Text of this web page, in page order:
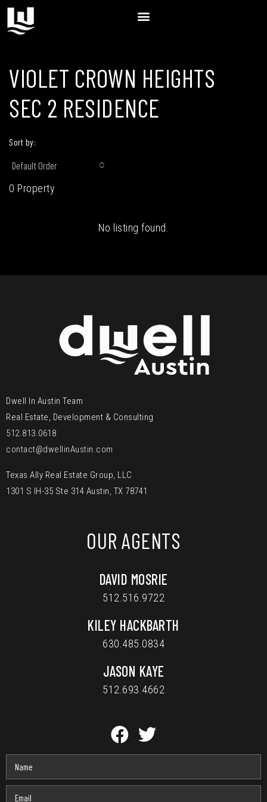
VIOLET CROWN HEIGHTS
SEC 2 RESIDENCE
0 Property
Sort by:
Default Order
No listing found.
Dwell In Austin Team
Real Estate, Development & Consulting
512.813.0618
contact@dwellinAustin.com
Texas Ally Real Estate Group, LLC
1301 S IH-35 Ste 314 Austin, TX 78741
OUR AGENTS
DAVID MOSRIE
512.516.9722
KILEY HACKBARTH
630.485.0834
JASON KAYE
512.693.4662